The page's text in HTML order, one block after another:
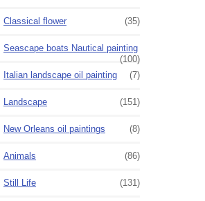
Classical flower (35)
Seascape boats Nautical painting
(100)
Italian landscape oil painting
(7)
Landscape (151)
New Orleans oil paintings (8)
Animals (86)
Still Life (131)